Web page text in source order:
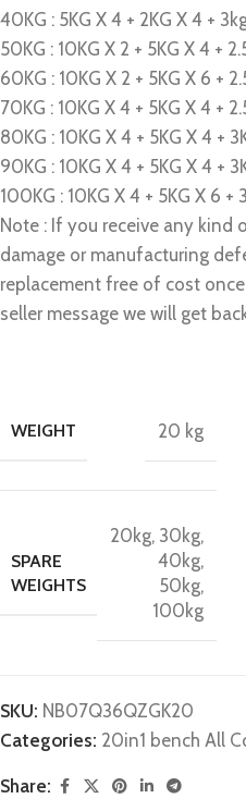
40KG : 5KG X 4 + 2KG X 4 +
50KG : 10KG X 2 + 5KG X 4 +
60KG : 10KG X 2 + 5KG X 6 +
70KG : 10KG X 4 + 5KG X 4 +
80KG : 10KG X 4 + 5KG X 4 +
90KG : 10KG X 4 + 5KG X 4 +
100KG : 10KG X 4 + 5KG X 6 +
Note : If you receive any
damage or manufacturing
replacement free of cost
seller message we will get
WEIGHT 20 kg
SPARE
WEIGHTS
20kg, 30kg,
40kg,
50kg,
100kg
SKU: NB07Q36QZGK20
Categories: 20in1 bench All
Share: